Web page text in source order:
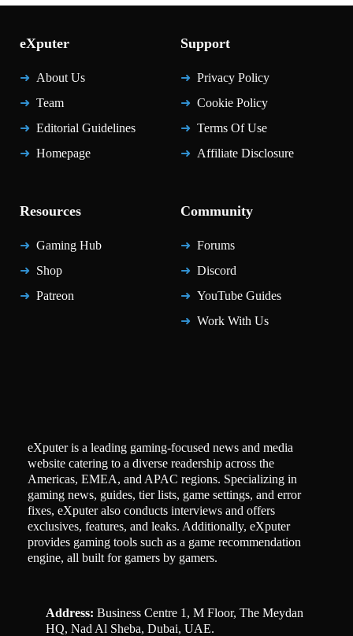
eXputer
About Us
Team
Editorial Guidelines
Homepage
Support
Privacy Policy
Cookie Policy
Terms Of Use
Affiliate Disclosure
Resources
Gaming Hub
Shop
Patreon
Community
Forums
Discord
YouTube Guides
Work With Us
eXputer is a leading gaming-focused news and media
website catering to a diverse readership across the
Americas, EMEA, and APAC regions. Specializing in
gaming news, guides, tier lists, game settings, and error
fixes, eXputer also conducts interviews and offers
exclusives, features, and leaks. Additionally, eXputer
provides gaming tools such as a game recommendation
engine, all built for gamers by gamers.
Address: Business Centre 1, M Floor, The Meydan
HQ, Nad Al Sheba, Dubai, UAE.